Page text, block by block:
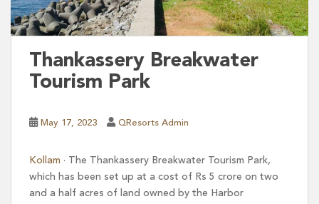
Thankassery Breakwater
Tourism Park
May 17, 2023 QResorts Admin
Kollam ∙ The Thankassery Breakwater Tourism Park,
which has been set up at a cost of Rs 5 crore on two
and a half acres of land owned by the Harbor